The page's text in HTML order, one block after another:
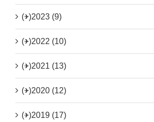
(+)2023 (9)
(+)2022 (10)
(+)2021 (13)
(+)2020 (12)
(+)2019 (17)